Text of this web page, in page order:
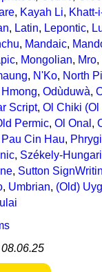
, Kayah Li, Khatt-
, Latin, Lepontic,
, Mandaic,
, Mongolian, Mro,
, N'Ko, North
, Odùduwà,
Script, Ol Chiki (Ol
Permic, Ol Onal ,
Pau Cin Hau,
, Székely-
, Sutton
, Umbrian, (Old)